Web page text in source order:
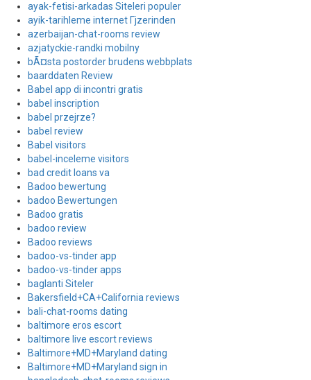
ayak-fetisi-arkadas Siteleri populer
ayik-tarihleme internet Гјzerinden
azerbaijan-chat-rooms review
azjatyckie-randki mobilny
bÃ¤sta postorder brudens webbplats
baarddaten Review
Babel app di incontri gratis
babel inscription
babel przejrze?
babel review
Babel visitors
babel-inceleme visitors
bad credit loans va
Badoo bewertung
badoo Bewertungen
Badoo gratis
badoo review
Badoo reviews
badoo-vs-tinder app
badoo-vs-tinder apps
baglanti Siteler
Bakersfield+CA+California reviews
bali-chat-rooms dating
baltimore eros escort
baltimore live escort reviews
Baltimore+MD+Maryland dating
Baltimore+MD+Maryland sign in